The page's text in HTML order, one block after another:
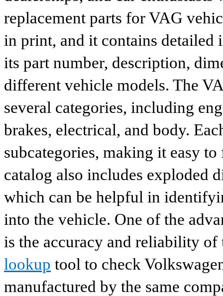
replacement parts for VAG
in print, and it contains
its part number, description,
different vehicle models. The
several categories, including
brakes, electrical, and body.
subcategories, making it easy
catalog also includes exploded
which can be helpful in
into the vehicle. One of the
is the accuracy and reliability
lookup tool to check
manufactured by the same